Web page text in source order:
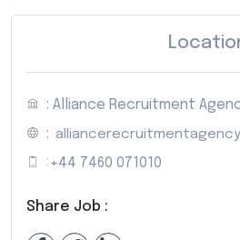
: Alliance Recruitment
:
: +44 7460 071010
Share Job :